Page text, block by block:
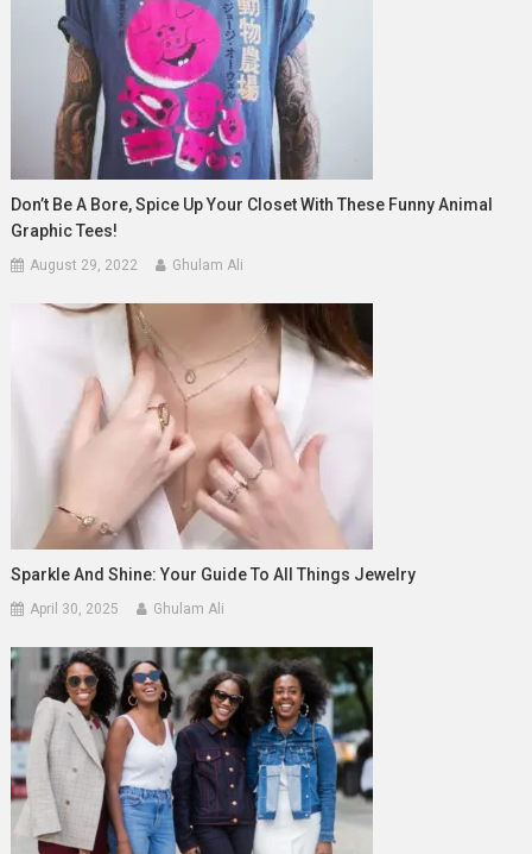
Don’t Be A Bore, Spice Up Your Closet With These Funny Animal
Graphic Tees!
August 29, 2022 Ghulam Ali
Sparkle And Shine: Your Guide To All Things Jewelry
April 30, 2025 Ghulam Ali